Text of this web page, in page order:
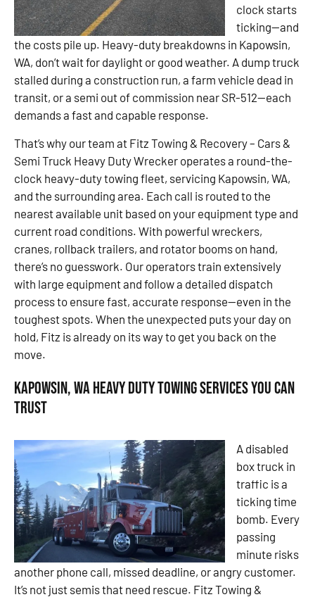
clock starts
ticking—and
the costs pile up. Heavy-duty breakdowns in Kapowsin,
WA, don’t wait for daylight or good weather. A dump truck
stalled during a construction run, a farm vehicle dead in
transit, or a semi out of commission near SR-512—each
demands a fast and capable response.
That’s why our team at Fitz Towing & Recovery – Cars &
Semi Truck Heavy Duty Wrecker operates a round-the-
clock heavy-duty towing fleet, servicing Kapowsin, WA,
and the surrounding area. Each call is routed to the
nearest available unit based on your equipment type and
current road conditions. With powerful wreckers,
cranes, rollback trailers, and rotator booms on hand,
there’s no guesswork. Our operators train extensively
with large equipment and follow a detailed dispatch
process to ensure fast, accurate response—even in the
toughest spots. When the unexpected puts your day on
hold, Fitz is already on its way to get you back on the
move.
Kapowsin, WA Heavy Duty Towing Services You Can
Trust
A disabled
box truck in
traffic is a
ticking time
bomb. Every
passing
minute risks
another phone call, missed deadline, or angry customer.
It’s not just semis that need rescue. Fitz Towing &